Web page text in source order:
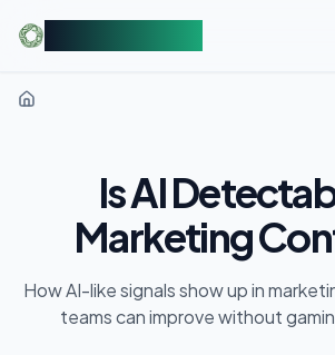
Is AI
Marketing
How AI-like signals show up in
teams can improve without